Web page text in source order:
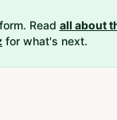
Read all about
for what's next.